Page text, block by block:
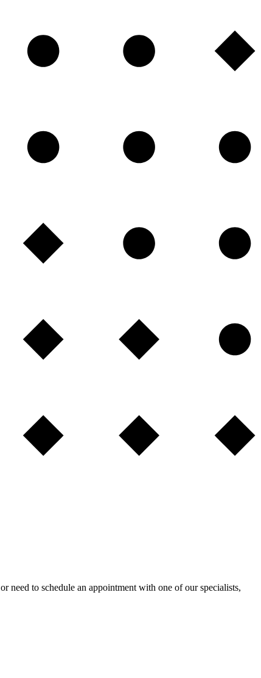
need to schedule an appointment with one of our specialists,